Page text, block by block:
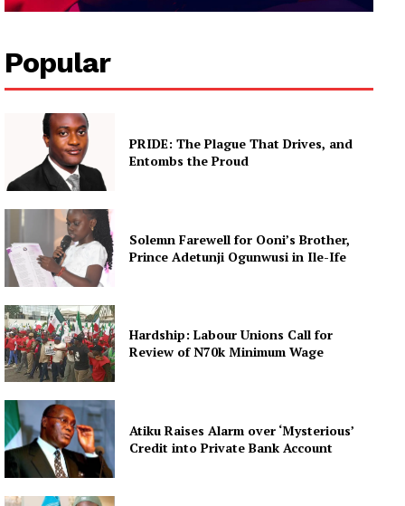
Popular
PRIDE: The Plague That Drives, and
Entombs the Proud
Solemn Farewell for Ooni’s Brother,
Prince Adetunji Ogunwusi in Ile-Ife
Hardship: Labour Unions Call for
Review of N70k Minimum Wage
Atiku Raises Alarm over ‘Mysterious’
Credit into Private Bank Account